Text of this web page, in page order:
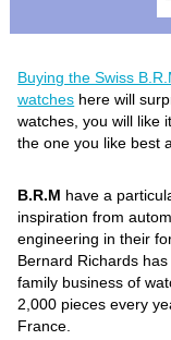
Buying the Swiss
watches here will
watches, you will like
the one you like best
B.R.M have a
inspiration from
engineering in their
Bernard Richards
family business of
2,000 pieces every
France.